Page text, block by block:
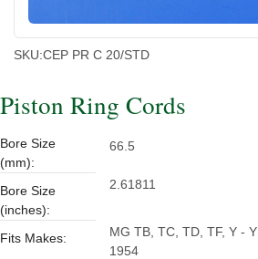
SKU:CEP PR C 20/STD
Piston Ring Cords
Bore Size
(mm):
66.5
Bore Size
(inches):
2.61811
Fits Makes:
MG TB, TC, TD, TF, Y -
1954